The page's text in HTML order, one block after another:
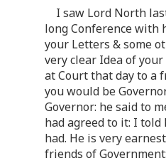
I saw Lord North
long Conference with
your Letters & some
very clear Idea of
at Court that day to a
you would be
Governor: he said to
had agreed to it: I
had. He is very
friends of